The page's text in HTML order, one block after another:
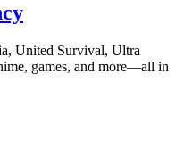
United Survival, Ultra
games, and more—all in